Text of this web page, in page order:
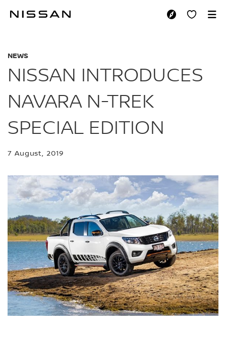
NISSAN
NEWS
NISSAN INTRODUCES
NAVARA N-TREK
SPECIAL EDITION
7 August, 2019